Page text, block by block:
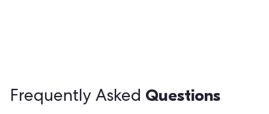
Frequently Asked Questions